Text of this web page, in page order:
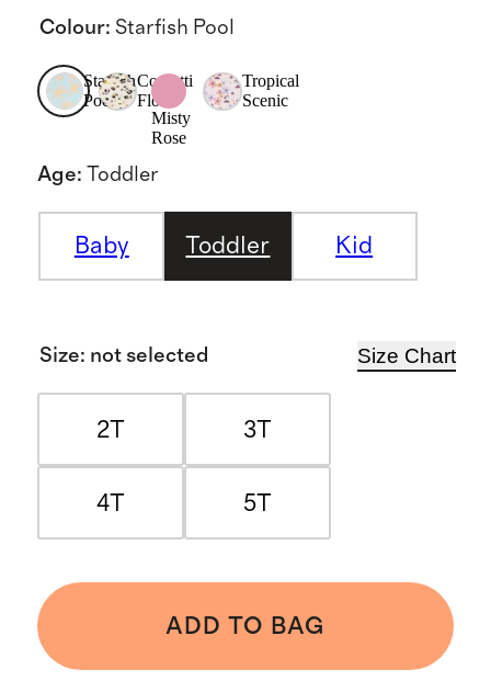
Colour: Starfish Pool
Starfish
Pool
Confetti
Floral
Misty
Rose
Tropical
Scenic
Age: Toddler
Baby Toddler Kid
Size: not selected Size Chart
2T 3T
4T 5T
ADD TO BAG